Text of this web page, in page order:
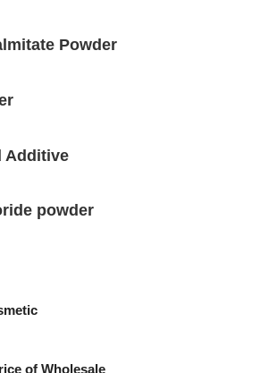
Powder
Additive
powder
of Wholesale